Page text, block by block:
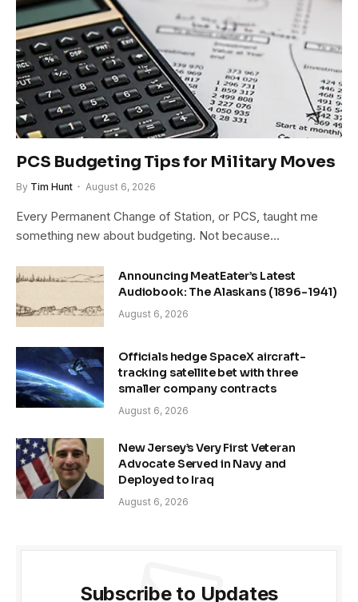
PCS Budgeting Tips for Military Moves
By Tim Hunt August 6, 2026
Every Permanent Change of Station, or PCS, taught me
something new about budgeting. Not because…
Announcing MeatEater’s Latest
Audiobook: The Alaskans (1896-1941)
August 6, 2026
Officials hedge SpaceX aircraft-
tracking satellite bet with three
smaller company contracts
August 6, 2026
New Jersey’s Very First Veteran
Advocate Served in Navy and
Deployed to Iraq
August 6, 2026
Subscribe to Updates